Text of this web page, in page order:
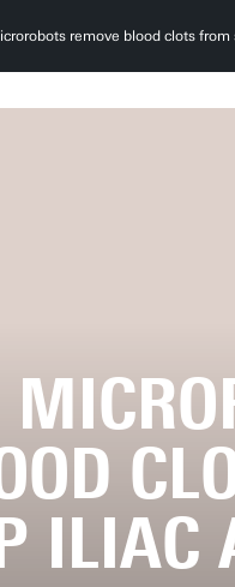
remove blood clots from
ILIAC